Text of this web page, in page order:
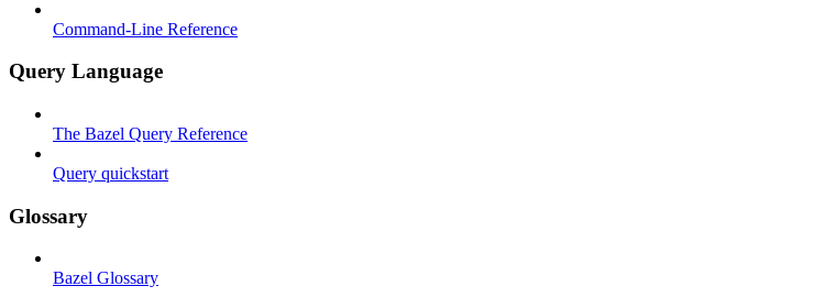
Command-Line Reference
Query Language
The Bazel Query Reference
Query quickstart
Glossary
Bazel Glossary